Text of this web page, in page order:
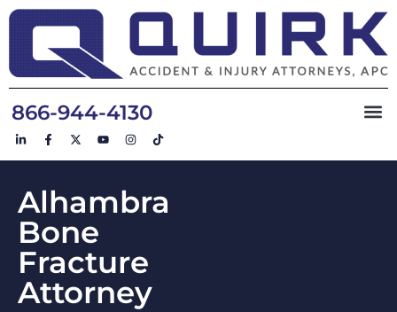
866-944-4130
Alhambra
Bone
Fracture
Attorney